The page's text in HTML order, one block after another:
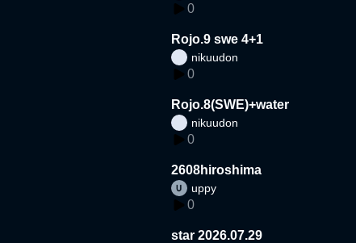
0
Rojo.9 swe 4+1
nikuudon
0
Rojo.8(SWE)+water
nikuudon
0
2608hiroshima
uppy
0
star 2026.07.29